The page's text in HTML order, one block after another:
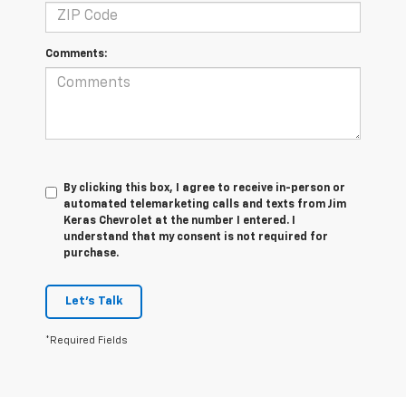
Comments:
By clicking this box, I agree to receive in-person or
automated telemarketing calls and texts from Jim
Keras Chevrolet at the number I entered. I
understand that my consent is not required for
purchase.
Let's Talk
*Required Fields